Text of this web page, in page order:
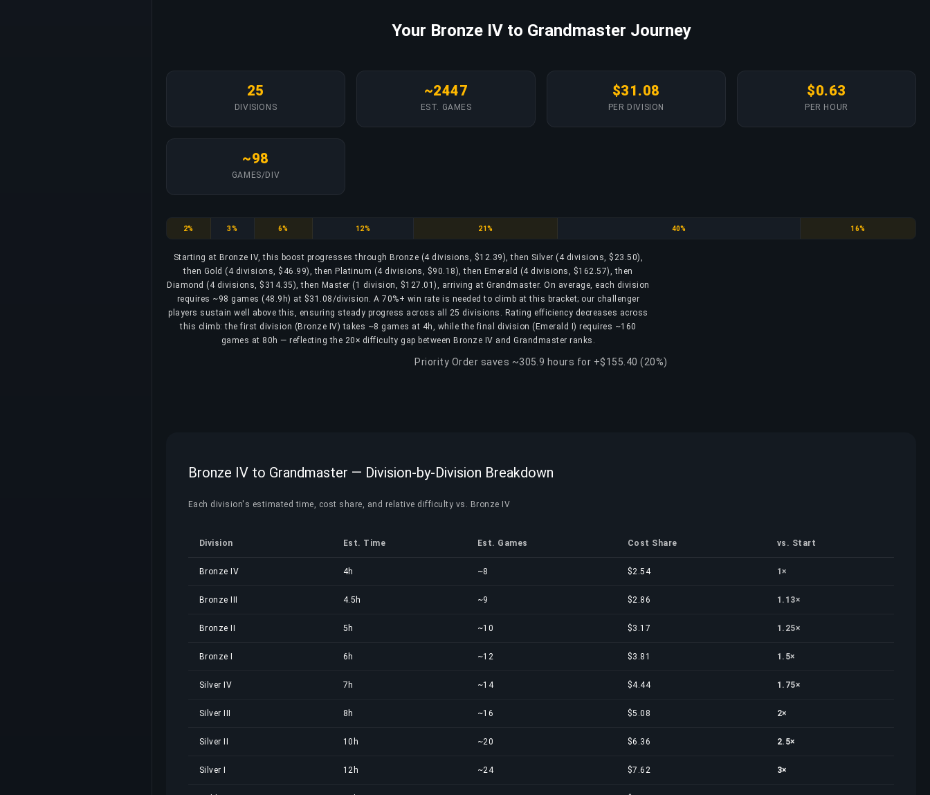
Your Bronze IV to Grandmaster Journey
25
DIVISIONS
~2447
EST. GAMES
$31.08
PER DIVISION
$0.63
PER HOUR
~98
GAMES/DIV
Bronze
2% Silver
3% Gold
6% Platinum
12% Emerald
21% Diamond
40% Master
16%
Starting at Bronze IV, this boost progresses through Bronze (4 divisions, $12.39), then Silver (4 divisions, $23.50),
then Gold (4 divisions, $46.99), then Platinum (4 divisions, $90.18), then Emerald (4 divisions, $162.57), then
Diamond (4 divisions, $314.35), then Master (1 division, $127.01), arriving at Grandmaster. On average, each division
requires ~98 games (48.9h) at $31.08/division. A 70%+ win rate is needed to climb at this bracket; our challenger
players sustain well above this, ensuring steady progress across all 25 divisions. Rating efficiency decreases across
this climb: the first division (Bronze IV) takes ~8 games at 4h, while the final division (Emerald I) requires ~160
games at 80h — reflecting the 20× difficulty gap between Bronze IV and Grandmaster ranks.
Priority Order saves ~305.9 hours for +$155.40 (20%)
Bronze IV to Grandmaster — Division-by-Division Breakdown
Each division's estimated time, cost share, and relative difficulty vs. Bronze IV
Division Est. Time Est. Games Cost Share vs. Start
Bronze IV 4h ~8 $2.54 1×
Bronze III 4.5h ~9 $2.86 1.13×
Bronze II 5h ~10 $3.17 1.25×
Bronze I 6h ~12 $3.81 1.5×
Silver IV 7h ~14 $4.44 1.75×
Silver III 8h ~16 $5.08 2×
Silver II 10h ~20 $6.36 2.5×
Silver I 12h ~24 $7.62 3×